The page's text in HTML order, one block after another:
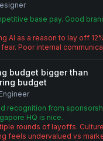
base pay. Good
AI as a reason to lay off
Poor internal
budget bigger than
budget
recognition from
HQ is nice.
rounds of layoffs.
feels undervalued vs